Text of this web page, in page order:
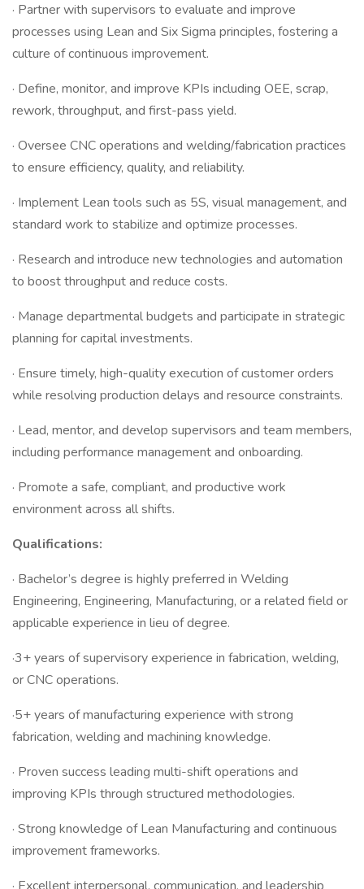
· Partner with supervisors to evaluate and improve
processes using Lean and Six Sigma principles, fostering a
culture of continuous improvement.
· Define, monitor, and improve KPIs including OEE, scrap,
rework, throughput, and first-pass yield.
· Oversee CNC operations and welding/fabrication practices
to ensure efficiency, quality, and reliability.
· Implement Lean tools such as 5S, visual management, and
standard work to stabilize and optimize processes.
· Research and introduce new technologies and automation
to boost throughput and reduce costs.
· Manage departmental budgets and participate in strategic
planning for capital investments.
· Ensure timely, high-quality execution of customer orders
while resolving production delays and resource constraints.
· Lead, mentor, and develop supervisors and team members,
including performance management and onboarding.
· Promote a safe, compliant, and productive work
environment across all shifts.
Qualifications:
· Bachelor’s degree is highly preferred in Welding
Engineering, Engineering, Manufacturing, or a related field or
applicable experience in lieu of degree.
·3+ years of supervisory experience in fabrication, welding,
or CNC operations.
·5+ years of manufacturing experience with strong
fabrication, welding and machining knowledge.
· Proven success leading multi-shift operations and
improving KPIs through structured methodologies.
· Strong knowledge of Lean Manufacturing and continuous
improvement frameworks.